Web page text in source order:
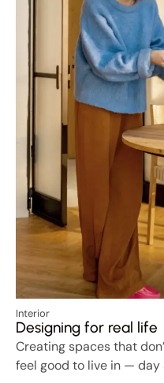
Interior
Designing for real life
Creating spaces that
feel good to live in — day